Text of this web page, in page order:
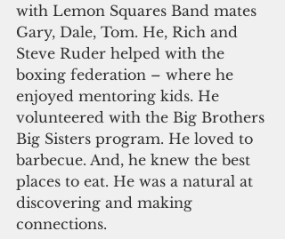
with Lemon Squares Band mates
Gary, Dale, Tom. He, Rich and
Steve Ruder helped with the
boxing federation – where he
enjoyed mentoring kids. He
volunteered with the Big Brothers
Big Sisters program. He loved to
barbecue. And, he knew the best
places to eat. He was a natural at
discovering and making
connections.